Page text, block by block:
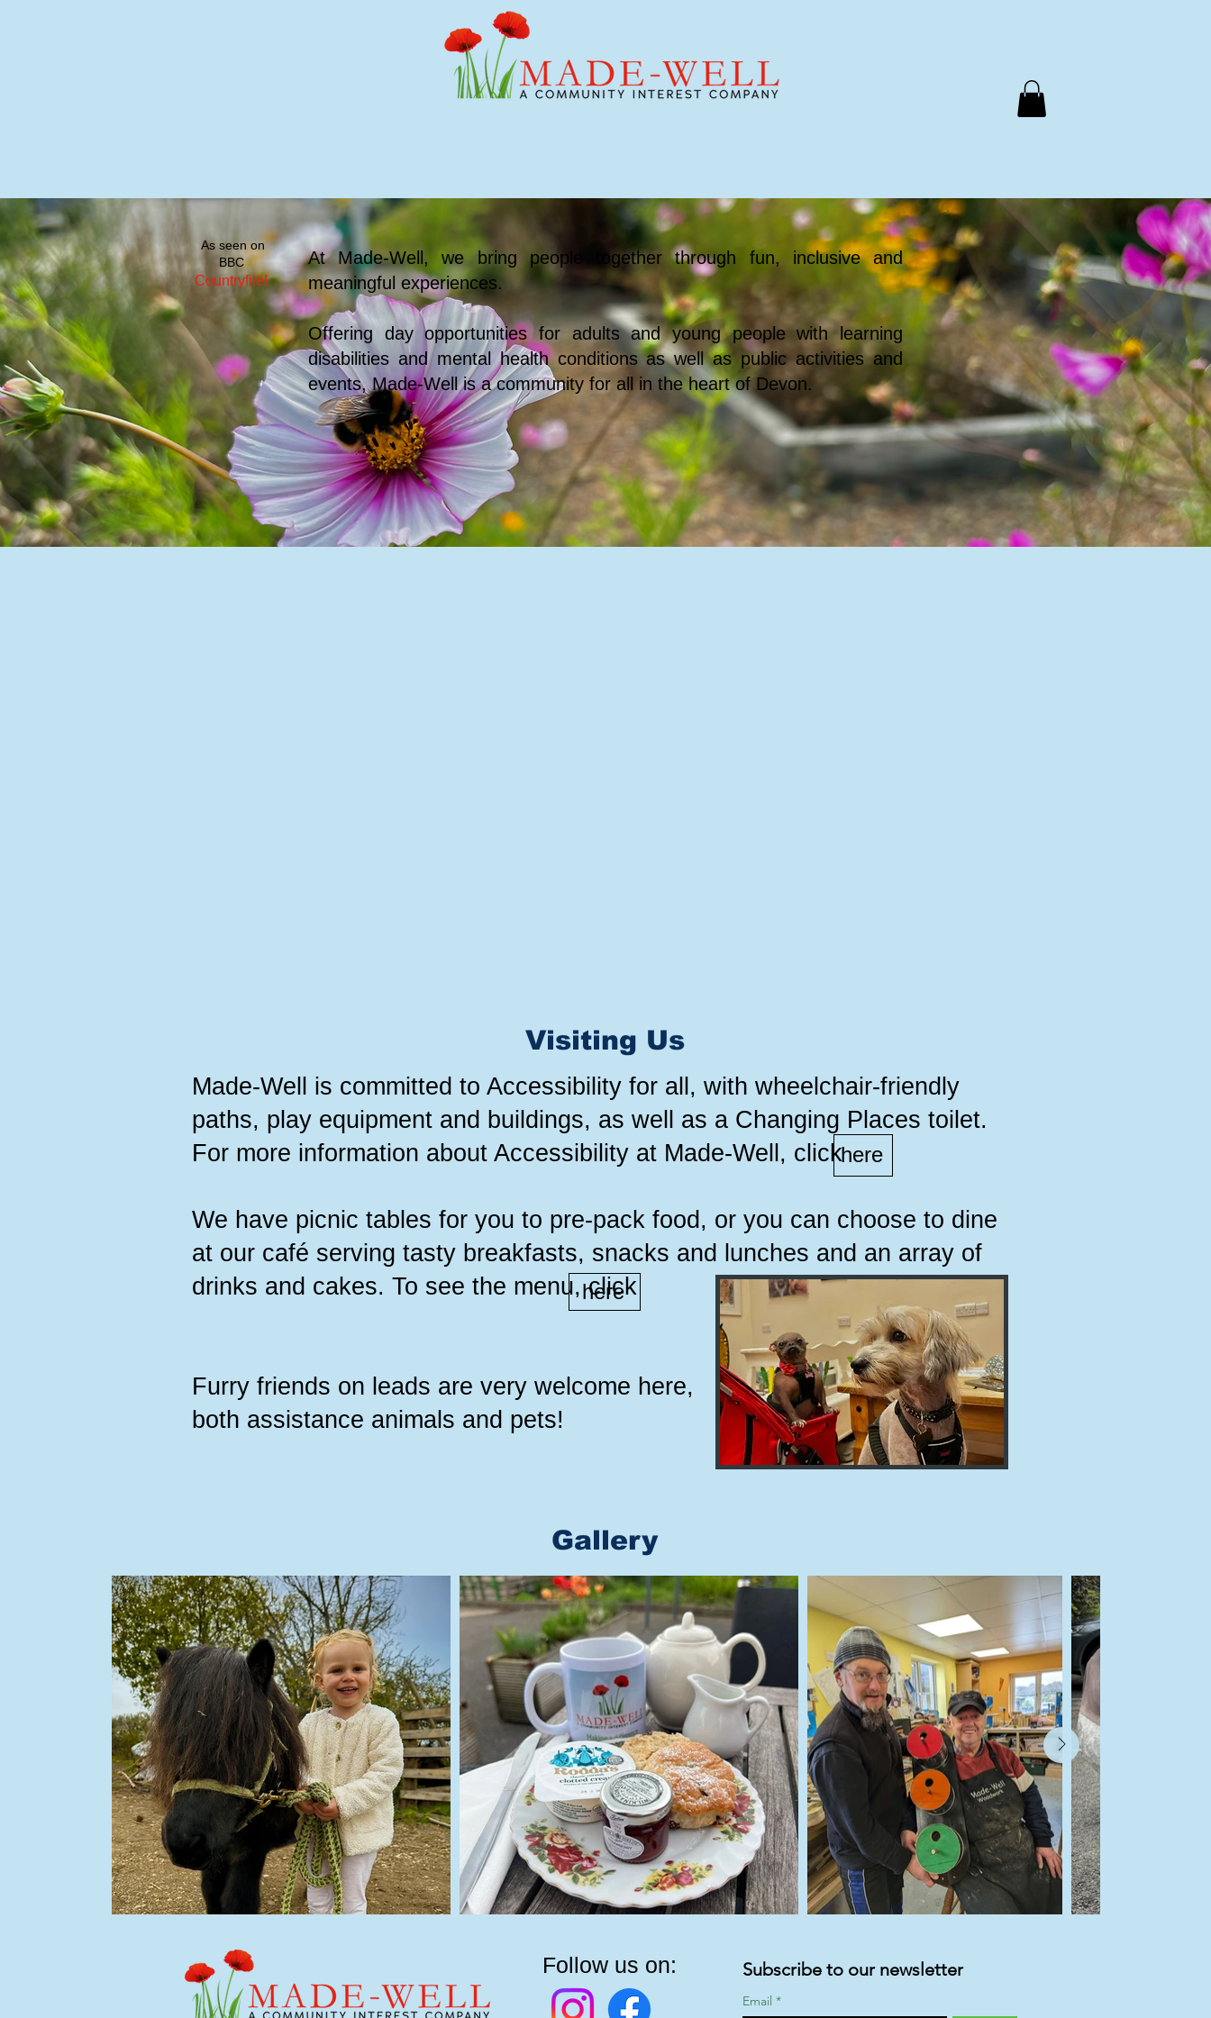
At Made-Well, we bring people together through fun, inclusive and
meaningful experiences.
Offering day opportunities for adults and young people with learning
disabilities and mental health conditions as well as public activities and
events, Made-Well is a community for all in the heart of Devon.
As seen on
BBC
Countryfile!
Visiting Us
Made-Well is committed to Accessibility for all, with wheelchair-friendly
paths, play equipment and buildings, as well as a Changing Places toilet.
For more information about Accessibility at Made-Well, click
We have picnic tables for you to pre-pack food, or you can choose to dine
at our café serving tasty breakfasts, snacks and lunches and an array of
drinks and cakes. To see the menu, click
Furry friends on leads are very welcome here,
both assistance animals and pets!
here
here
Gallery
Follow us on: Subscribe to our newsletter
Email *